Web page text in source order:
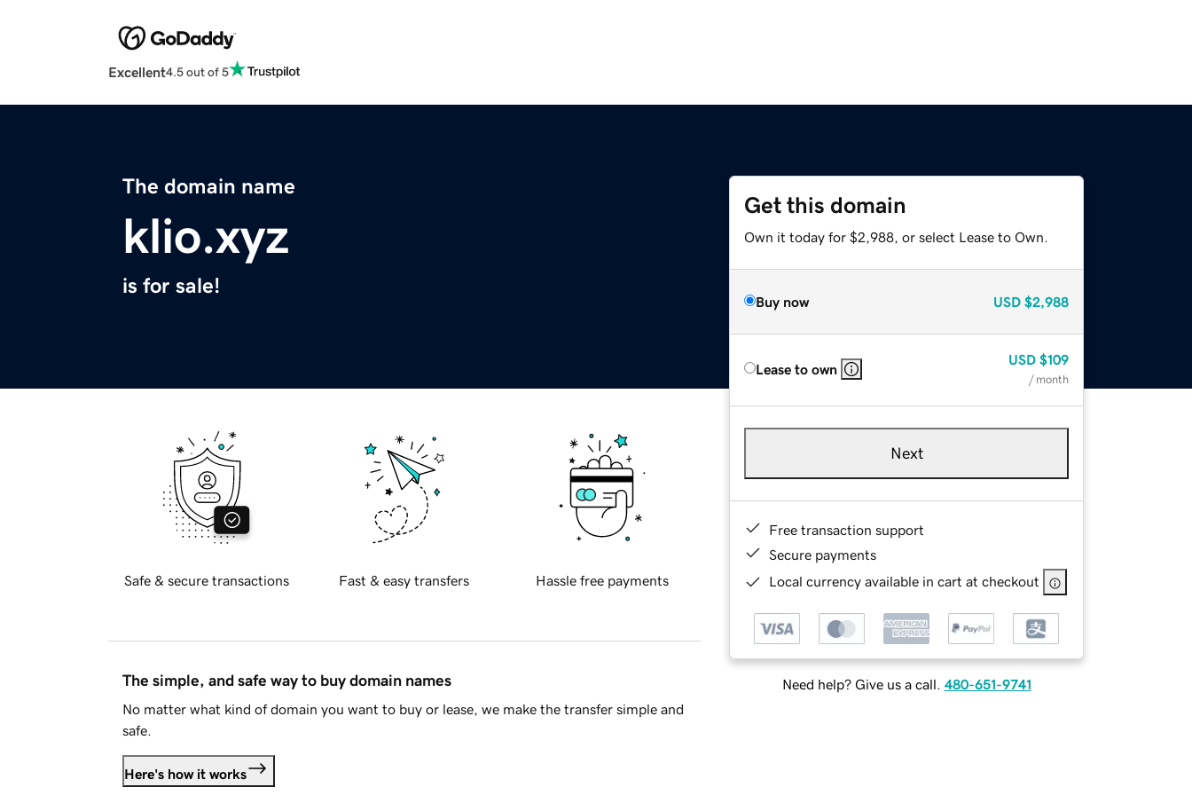
Excellent4.5 out of 5
The domain name
klio.xyz
is for sale!
Get this domain
Own it today for $2,988, or select Lease to Own.
Buy now USD $2,988
Lease to own
USD $109
/ month
Next
Free transaction support
Secure payments
Local currency available in cart at checkout
Need help? Give us a call. 480-651-9741
Safe & secure transactions Fast & easy transfers Hassle free payments
The simple, and safe way to buy domain names
No matter what kind of domain you want to buy or lease, we make the transfer simple and
safe.
Here's how it works